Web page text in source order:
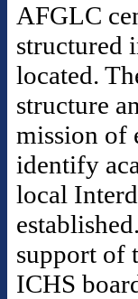
AFGLC
structured
located.
structure
mission of
identify
local
support of
ICHS